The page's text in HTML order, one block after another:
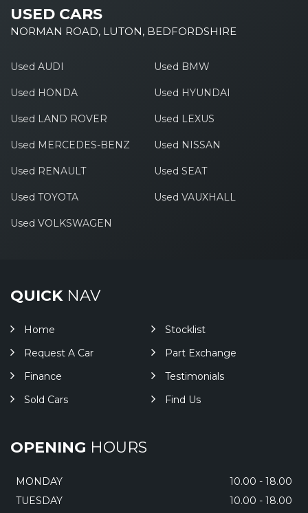
USED CARS
NORMAN ROAD, LUTON, BEDFORDSHIRE
Used AUDI Used BMW
Used HONDA Used HYUNDAI
Used LAND ROVER Used LEXUS
Used MERCEDES-BENZ Used NISSAN
Used RENAULT Used SEAT
Used TOYOTA Used VAUXHALL
Used VOLKSWAGEN
QUICKNAV
Home
Stocklist
Request A Car
Part Exchange
Finance
Testimonials
Sold Cars
Find Us
OPENING HOURS
MONDAY
10.00 - 18.00
TUESDAY
10.00 - 18.00